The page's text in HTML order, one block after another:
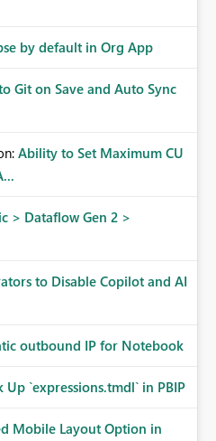
by default in Org App
Git on Save and Auto Sync
Ability to Set Maximum CU
> Dataflow Gen 2 >
to Disable Copilot and AI
outbound IP for Notebook
Up `expressions.tmdl` in PBIP
Mobile Layout Option in